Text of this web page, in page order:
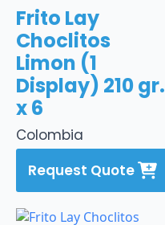
Colombia
Frito Lay
Choclitos
Limon (1
Display) 210 gr.
x 6
Request Quote